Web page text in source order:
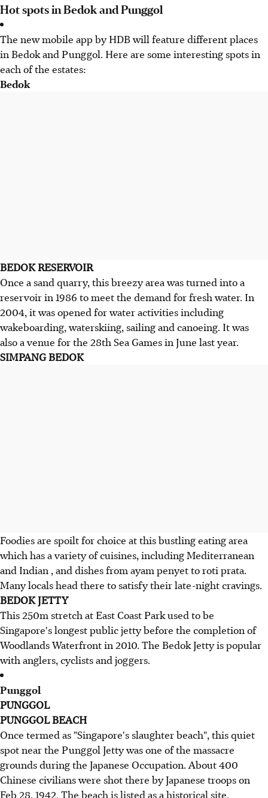
Hot spots in Bedok and Punggol
The new mobile app by HDB will feature different places
in Bedok and Punggol. Here are some interesting spots in
each of the estates:
Bedok
BEDOK RESERVOIR
Once a sand quarry, this breezy area was turned into a
reservoir in 1986 to meet the demand for fresh water. In
2004, it was opened for water activities including
wakeboarding, waterskiing, sailing and canoeing. It was
also a venue for the 28th Sea Games in June last year.
SIMPANG BEDOK
Foodies are spoilt for choice at this bustling eating area
which has a variety of cuisines, including Mediterranean
and Indian , and dishes from ayam penyet to roti prata.
Many locals head there to satisfy their late-night cravings.
BEDOK JETTY
This 250m stretch at East Coast Park used to be
Singapore's longest public jetty before the completion of
Woodlands Waterfront in 2010. The Bedok Jetty is popular
with anglers, cyclists and joggers.
Punggol
PUNGGOL
PUNGGOL BEACH
Once termed as "Singapore's slaughter beach", this quiet
spot near the Punggol Jetty was one of the massacre
grounds during the Japanese Occupation. About 400
Chinese civilians were shot there by Japanese troops on
Feb 28, 1942. The beach is listed as a historical site.